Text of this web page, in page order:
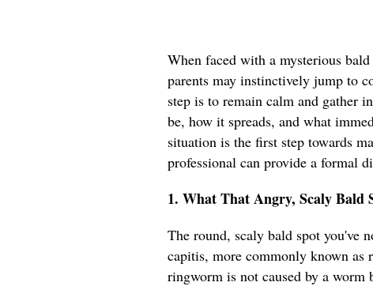
When faced with a mysterious
parents may instinctively jump to
step is to remain calm and gather
be, how it spreads, and what
situation is the first step towards
professional can provide a formal
1. What That Angry, Scaly Bald
The round, scaly bald spot you've
capitis, more commonly known as
ringworm is not caused by a